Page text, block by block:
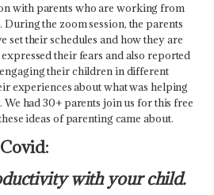
with parents who are working from
During the zoom session, the parents
set their schedules and how they are
their fears and also reported
their children in different
experiences about what was helping
had 30+ parents join us for this free
ideas of parenting came about.
with your child.